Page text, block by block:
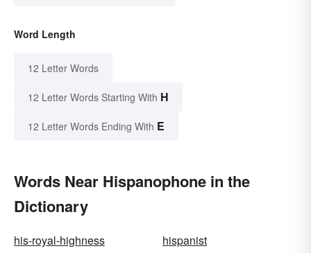
Word Length
12 Letter Words
12 Letter Words Starting With H
12 Letter Words Ending With E
Words Near Hispanophone in the
Dictionary
his-royal-highness
hispanist